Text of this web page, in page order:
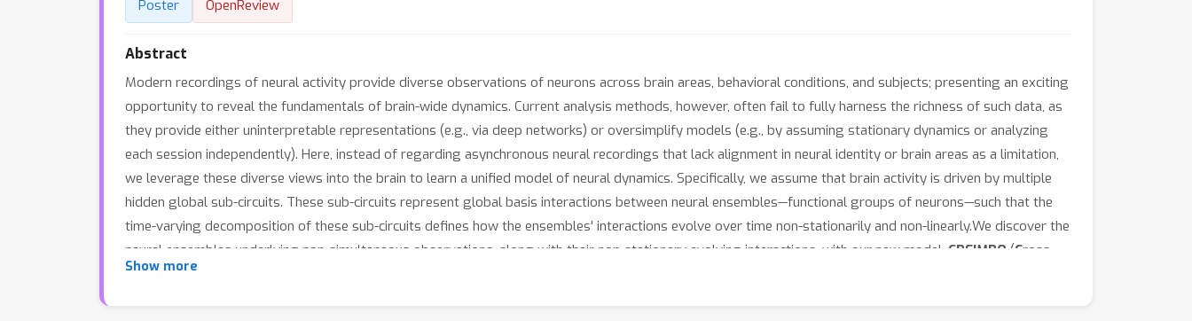
Poster OpenReview
Abstract
Modern recordings of neural activity provide diverse observations of neurons across brain areas, behavioral conditions, and subjects; presenting an exciting
opportunity to reveal the fundamentals of brain-wide dynamics. Current analysis methods, however, often fail to fully harness the richness of such data, as
they provide either uninterpretable representations (e.g., via deep networks) or oversimplify models (e.g., by assuming stationary dynamics or analyzing
each session independently). Here, instead of regarding asynchronous neural recordings that lack alignment in neural identity or brain areas as a limitation,
we leverage these diverse views into the brain to learn a unified model of neural dynamics. Specifically, we assume that brain activity is driven by multiple
hidden global sub-circuits. These sub-circuits represent global basis interactions between neural ensembles—functional groups of neurons—such that the
time-varying decomposition of these sub-circuits defines how the ensembles' interactions evolve over time non-stationarily and non-linearly.We discover the
neural ensembles underlying non-simultaneous observations, along with their non-stationary evolving interactions, with our new model, CREIMBO (Cross-
RegionalE nsemble
Show more